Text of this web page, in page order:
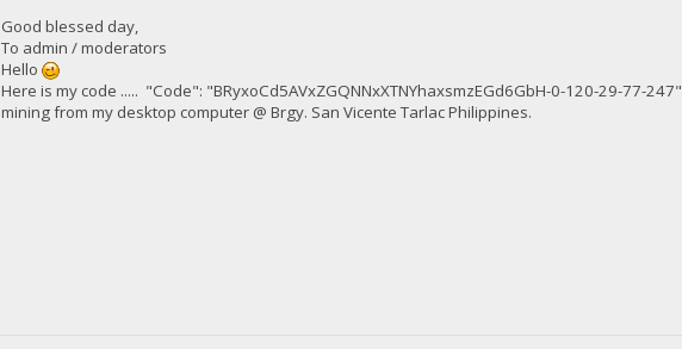
Good blessed day,
To admin / moderators
Hello
Here is my code ..... "Code": "BRyxoCd5AVxZGQNNxXTNYhaxsmzEGd6GbH-0-120-29-77-247"
mining from my desktop computer @ Brgy. San Vicente Tarlac Philippines.